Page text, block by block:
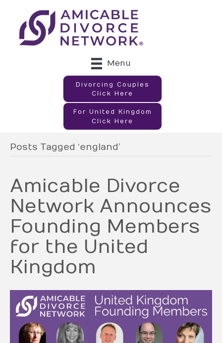
Menu
Divorcing Couples
Click Here
For United Kingdom
Click Here
Posts Tagged ‘england’
Amicable Divorce
Network Announces
Founding Members
for the United
Kingdom